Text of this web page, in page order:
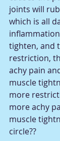
joints will
which is all
tighten, and
restriction,
achy pain
muscle
more
more achy
muscle
circle??